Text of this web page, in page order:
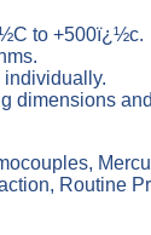
to +500ï¿½c.
individually.
dimensions
Routine